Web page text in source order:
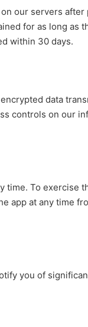
our servers after
for as long as
within 30 days.
data
controls on our
time. To exercise
app at any time
you of